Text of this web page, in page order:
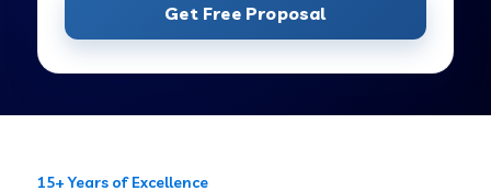
Get Free Proposal
15+ Years of Excellence